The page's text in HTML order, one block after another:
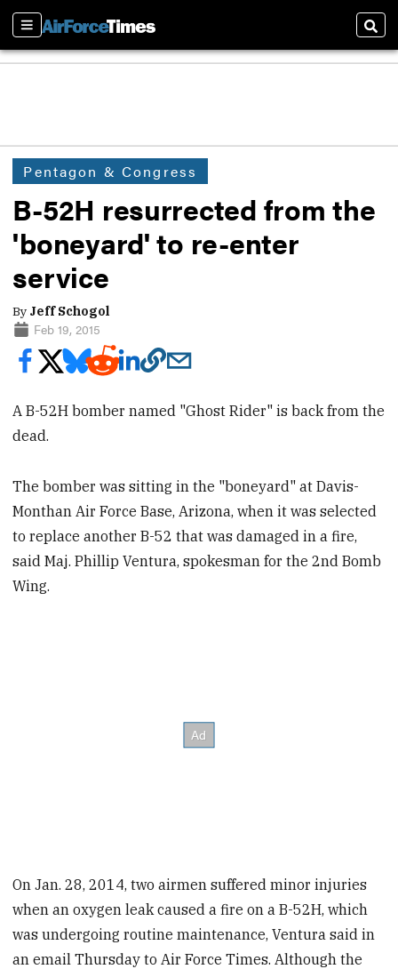
Sections
Pentagon & Congress
B-52H resurrected from the
'boneyard' to re-enter
service
By Jeff Schogol
Feb 19, 2015
A B-52H bomber named "Ghost Rider" is back from the
dead.
The bomber was sitting in the "boneyard" at Davis-
Monthan Air Force Base, Arizona, when it was selected
to replace another B-52 that was damaged in a fire,
said Maj. Phillip Ventura, spokesman for the 2nd Bomb
Wing.
On Jan. 28, 2014, two airmen suffered minor injuries
when an oxygen leak caused a fire on a B-52H, which
was undergoing routine maintenance, Ventura said in
an email Thursday to Air Force Times. Although the